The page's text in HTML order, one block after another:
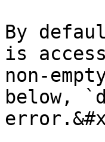
By
is
non-
below,